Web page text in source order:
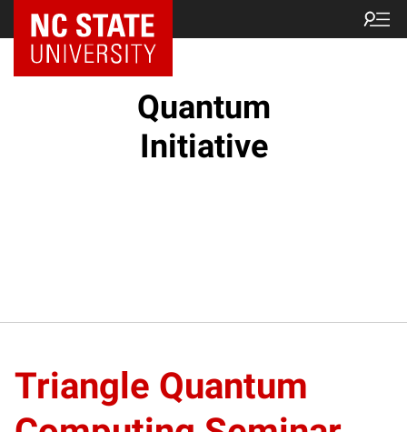
NC State Home
Quantum
Initiative
Triangle Quantum